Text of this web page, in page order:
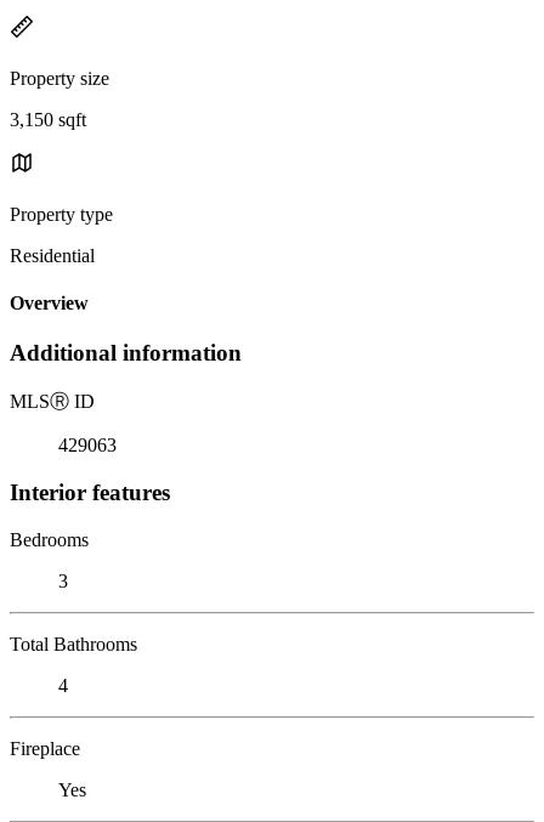
Property size
3,150 sqft
Property type
Residential
Overview
Additional information
MLSⓇ ID
429063
Interior features
Bedrooms
3
Total Bathrooms
4
Fireplace
Yes